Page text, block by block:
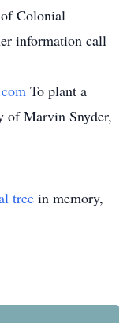
Colonial
information call
To plant a
of Marvin Snyder,
tree in memory,